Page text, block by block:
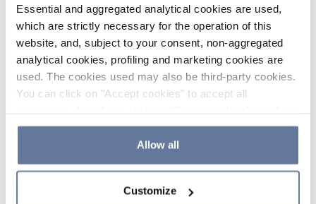
Essential and aggregated analytical cookies are used,
which are strictly necessary for the operation of this
website, and, subject to your consent, non-aggregated
analytical cookies, profiling and marketing cookies are
used. The cookies used may also be third-party cookies.
You can click on "Accept cookies" to accept all
the use of cookies or decide which cookies to accept by
clicking on "Cookie settings". If you refuse cookies or
simply close this banner or continue browsing, only
Cookie Policy and
Allow all
Customize